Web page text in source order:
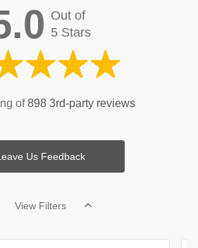
Out of
5 Stars
of898 3rd-party reviews
Us Feedback
View Filters